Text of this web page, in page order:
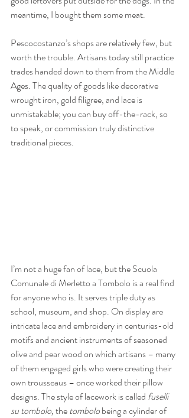
meantime, I bought them some meat.
Pescocostanzo’s shops are relatively few, but
worth the trouble. Artisans today still practice
trades handed down to them from the Middle
Ages. The quality of goods like decorative
wrought iron, gold filigree, and lace is
unmistakable; you can buy off-the-rack, so
to speak, or commission truly distinctive
traditional pieces.
I’m not a huge fan of lace, but the Scuola
Comunale di Merletto a Tombolo is a real find
for anyone who is. It serves triple duty as
school, museum, and shop. On display are
intricate lace and embroidery in centuries-old
motifs and ancient instruments of seasoned
olive and pear wood on which artisans – many
of them engaged girls who were creating their
own trousseaus – once worked their pillow
designs. The style of lacework is called fuselli
su tombolo, the tombolo being a cylinder of